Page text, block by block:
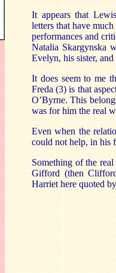
It appears that
letters that have
performances and
Natalia Skargynska
Evelyn, his sister,
It does seem to me
Freda (3) is that
O’Byrne. This
was for him the real
Even when the
could not help, in his
Something of the
Gifford (then
Harriet here quoted